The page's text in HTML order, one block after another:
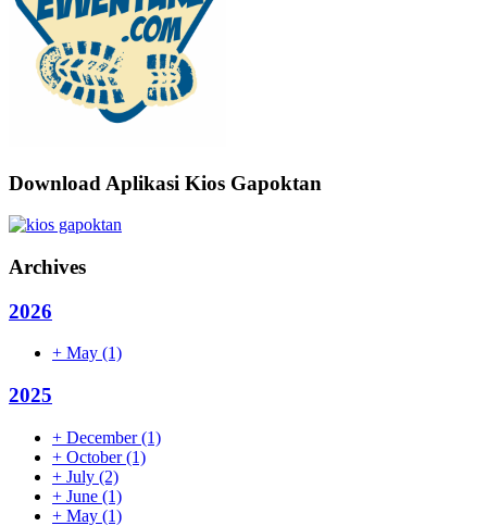
Download Aplikasi Kios Gapoktan
Archives
2026
+ May (1)
2025
+ December(1)
+ October(1)
+ July (2)
+ June (1)
+ May (1)